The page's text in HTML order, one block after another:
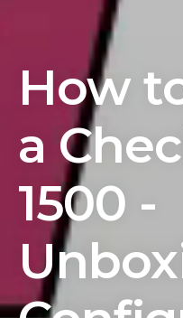
How
a
1500 -